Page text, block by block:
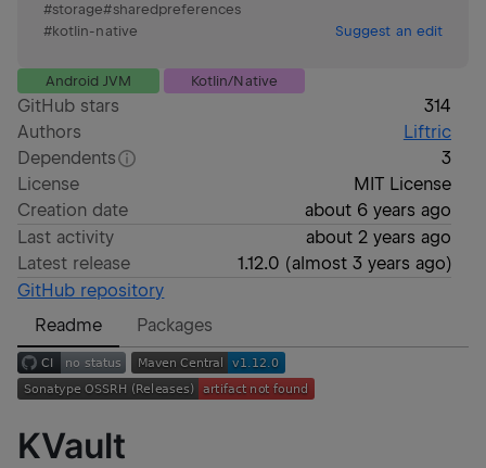
#storage#sharedpreferences
#kotlin-native Suggest an edit
Android JVM Kotlin/Native
GitHub stars
314
Authors
Liftric
Dependents
3
License
MIT License
Creation date
about 6 years ago
Last activity
about 2 years ago
Latest release
1.12.0 (almost 3 years ago)
GitHub repository
Readme
Packages
KVault